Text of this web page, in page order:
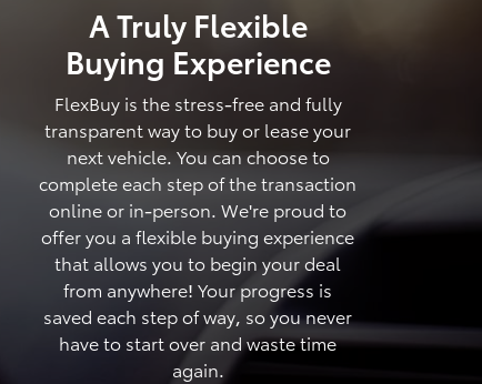
A Truly Flexible
Buying Experience
FlexBuy is the stress-free and fully
transparent way to buy or lease your
next vehicle. You can choose to
complete each step of the transaction
online or in-person. We're proud to
offer you a flexible buying experience
that allows you to begin your deal
from anywhere! Your progress is
saved each step of way, so you never
have to start over and waste time
again.